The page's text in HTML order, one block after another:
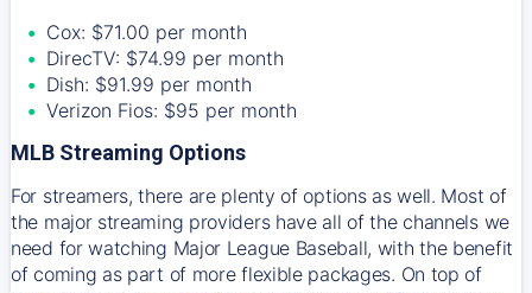
Cox: $71.00 per month
DirecTV: $74.99 per month
Dish: $91.99 per month
Verizon Fios: $95 per month
MLB Streaming Options
For streamers, there are plenty of options as well. Most of
the major streaming providers have all of the channels we
need for watching Major League Baseball, with the benefit
of coming as part of more flexible packages. On top of